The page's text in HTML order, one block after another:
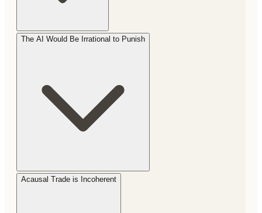
The AI Would Be Irrational to Punish
Acausal Trade is Incoherent